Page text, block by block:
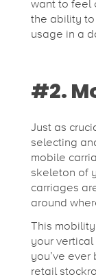
want to feel
the ability
usage in a
#2.
Just as
selecting
mobile
skeleton of
carriages
around
This
your vertical
you’ve
retail